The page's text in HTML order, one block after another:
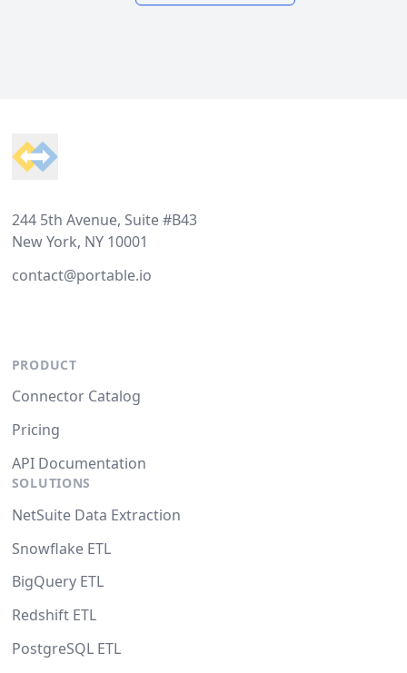
244 5th Avenue, Suite #B43
New York, NY 10001
contact@portable.io
PRODUCT
Connector Catalog
Pricing
API Documentation
SOLUTIONS
NetSuite Data Extraction
Snowflake ETL
BigQuery ETL
Redshift ETL
PostgreSQL ETL